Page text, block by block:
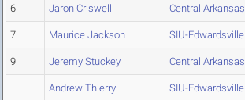
6 Jaron Criswell Central Arkansas
7 Maurice Jackson SIU-Edwardsville
9 Jeremy Stuckey Central Arkansas
Andrew Thierry SIU-Edwardsville